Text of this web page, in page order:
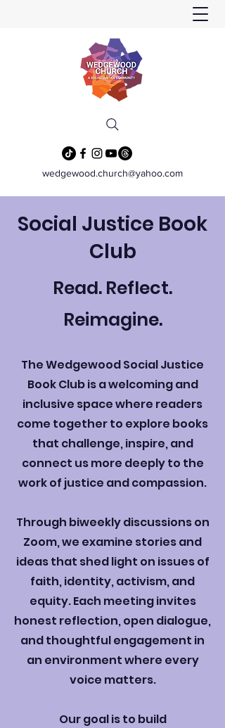
wedgewood.church@yahoo.com
Social Justice Book
Club
Read. Reflect.
Reimagine.
The Wedgewood Social Justice
Book Club is a welcoming and
inclusive space where readers
come together to explore books
that challenge, inspire, and
connect us more deeply to the
work of justice and compassion.
Through biweekly discussions on
Zoom, we examine stories and
ideas that shed light on issues of
faith, identity, activism, and
equity. Each meeting invites
honest reflection, open dialogue,
and thoughtful engagement in
an environment where every
voice matters.
Our goal is to build